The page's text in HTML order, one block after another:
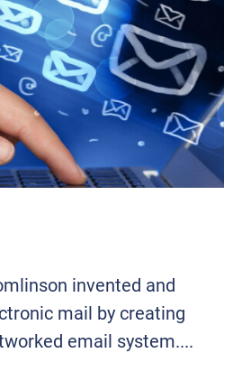
invented and
mail by creating
email system....